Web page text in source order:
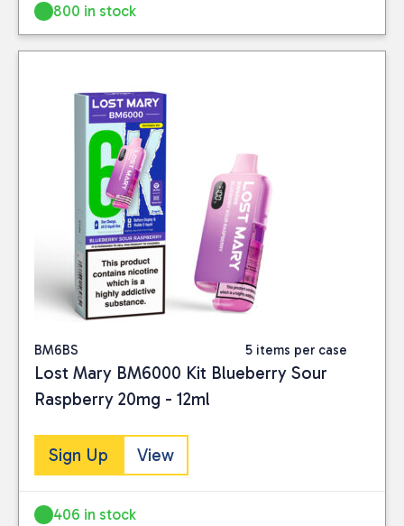
800 in stock
BM6BS 5 items per case
Lost Mary BM6000 Kit Blueberry Sour
Raspberry 20mg - 12ml
Sign Up View
406 in stock